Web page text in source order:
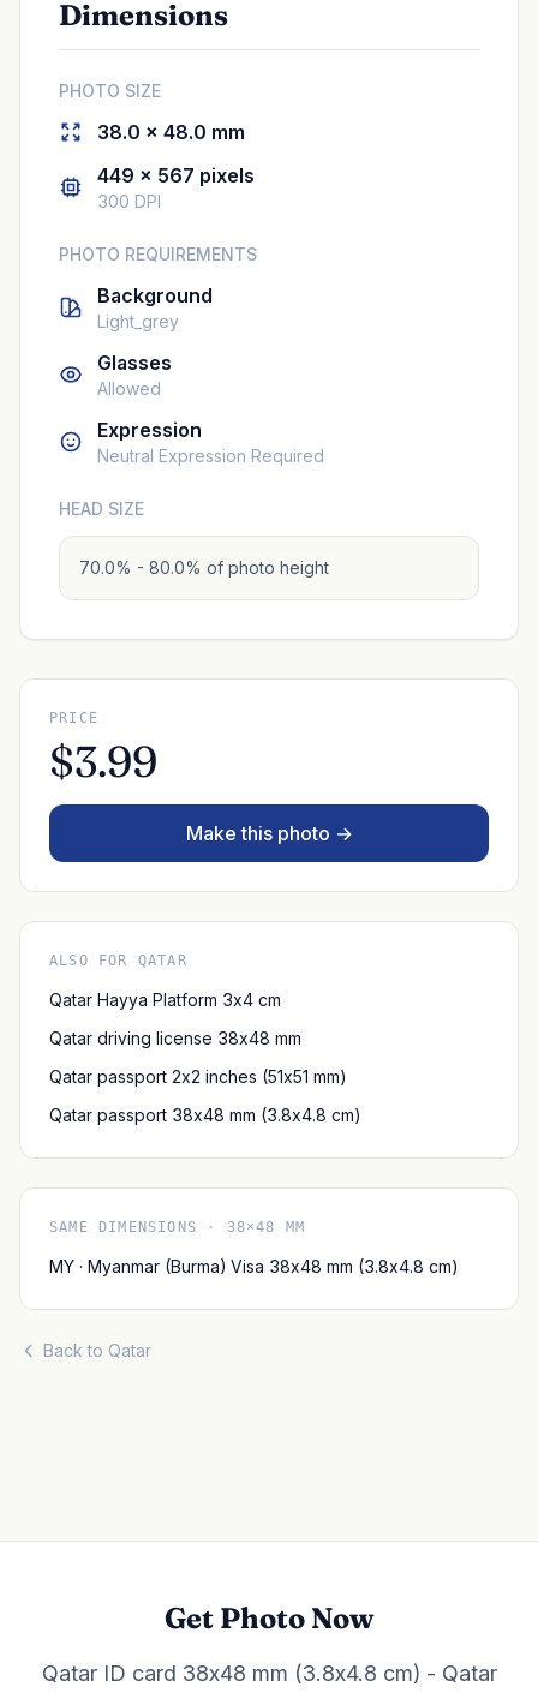
Dimensions
PHOTO SIZE
38.0 × 48.0 mm
449 × 567 pixels
300 DPI
PHOTO REQUIREMENTS
Background
Light_grey
Glasses
Allowed
Expression
Neutral Expression Required
HEAD SIZE
70.0% - 80.0% of photo height
PRICE
$3.99
Make this photo →
ALSO FOR QATAR
Qatar Hayya Platform 3x4 cm
Qatar driving license 38x48 mm
Qatar passport 2x2 inches (51x51 mm)
Qatar passport 38x48 mm (3.8x4.8 cm)
SAME DIMENSIONS · 38×48 MM
MY · Myanmar (Burma) Visa 38x48 mm (3.8x4.8 cm)
Back to Qatar
Get Photo Now
Qatar ID card 38x48 mm (3.8x4.8 cm) - Qatar